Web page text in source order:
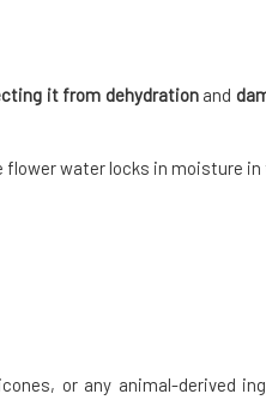
it from dehydrationand
water locks in moisture in
or any animal-derived